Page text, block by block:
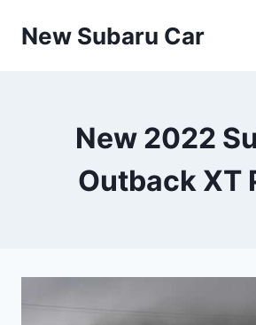
New Subaru Car
New 2022
Outback XT